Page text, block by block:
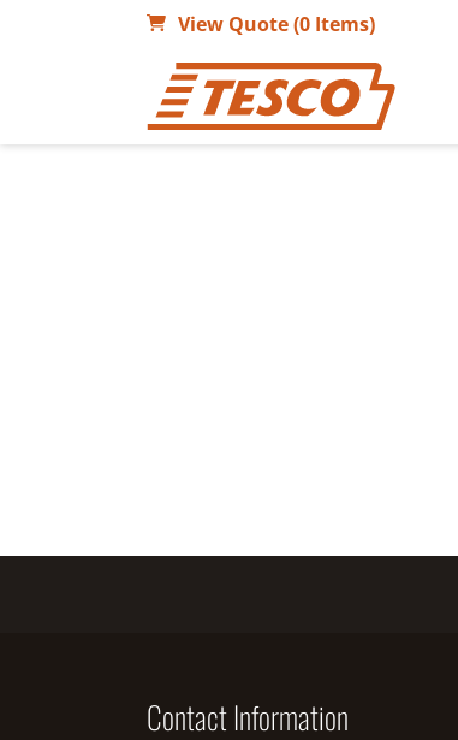
View Quote (0 Items)
Contact Information